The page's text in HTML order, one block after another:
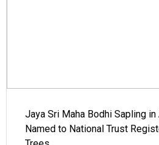
Jaya Sri Maha Bodhi Sapling
Named to National Trust